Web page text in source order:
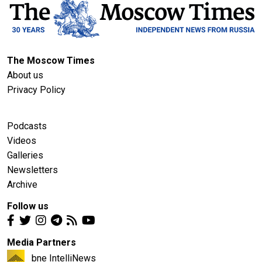
The Moscow Times
About us
Privacy Policy
Podcasts
Videos
Galleries
Newsletters
Archive
Follow us
Media Partners
bne IntelliNews